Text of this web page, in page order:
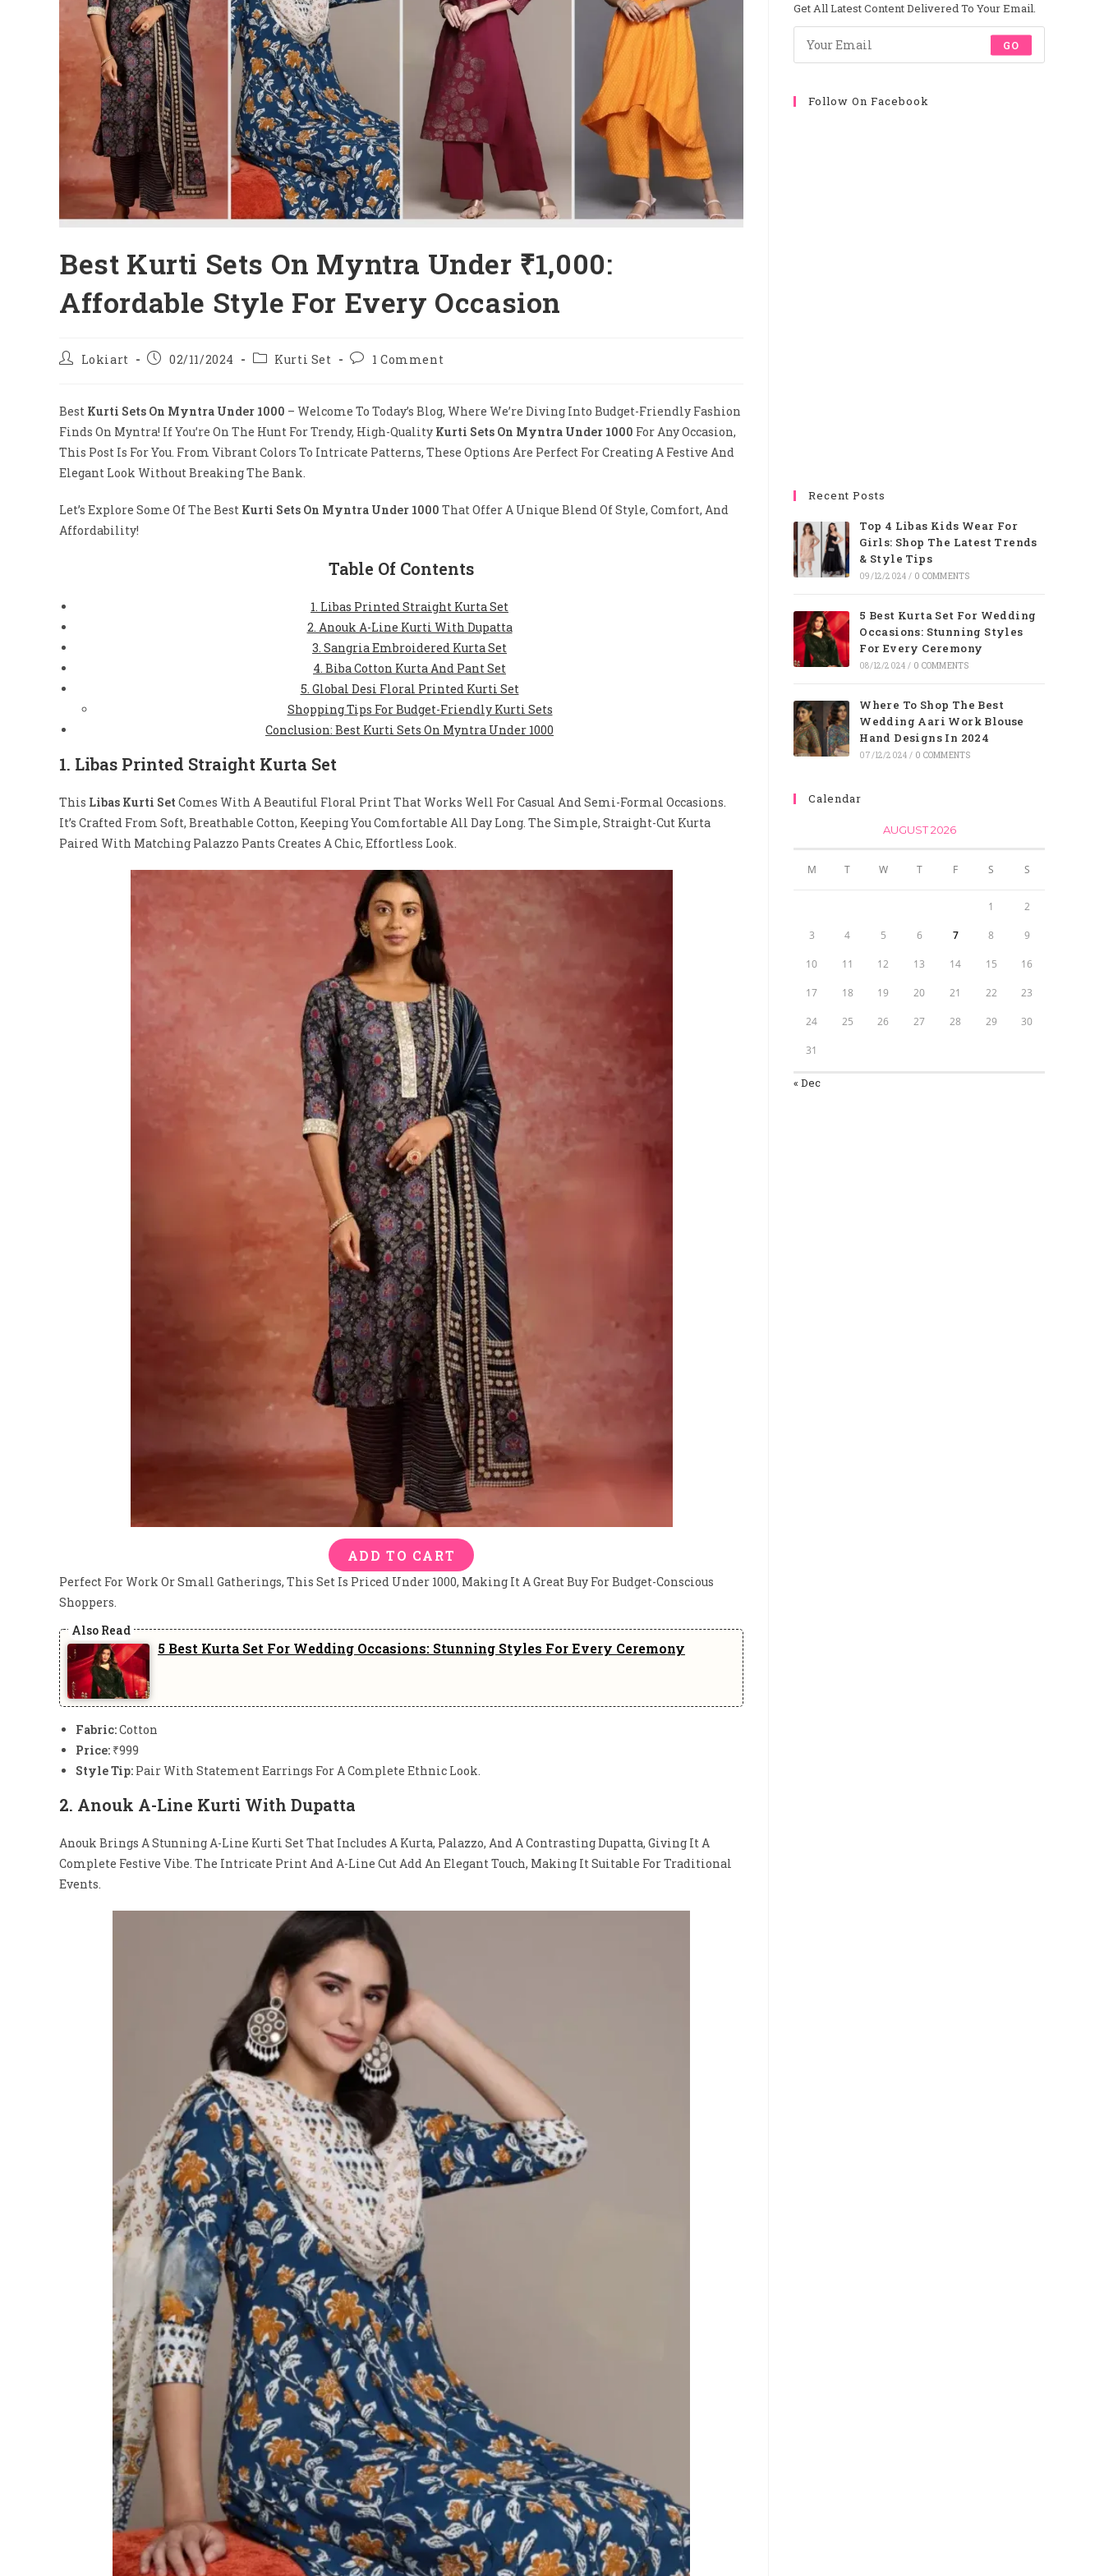
Best Kurti Sets On Myntra Under ₹1,000:
Affordable Style For Every Occasion
PostLokiart
Post02/11/2024
PostKurti Set
Post1 Comment
Best Kurti Sets On Myntra Under 1000 – Welcome To Today’s Blog, Where We’re Diving Into Budget-Friendly Fashion
Finds On Myntra! If You’re On The Hunt For Trendy, High-Quality Kurti Sets On Myntra Under 1000 For Any Occasion,
This Post Is For You. From Vibrant Colors To Intricate Patterns, These Options Are Perfect For Creating A Festive And
Elegant Look Without Breaking The Bank.
Let’s Explore Some Of The Best Kurti Sets On Myntra Under 1000 That Offer A Unique Blend Of Style, Comfort, And
Affordability!
Table Of Contents
1. Libas Printed Straight Kurta Set
2. Anouk A-Line Kurti With Dupatta
3. Sangria Embroidered Kurta Set
4. Biba Cotton Kurta And Pant Set
5. Global Desi Floral Printed Kurti Set
Shopping Tips For Budget-Friendly Kurti Sets
Conclusion: Best Kurti Sets On Myntra Under 1000
1. Libas Printed Straight Kurta Set
This Libas Kurti SetComes With A Beautiful Floral Print That Works Well For Casual And Semi-Formal Occasions.
It’s Crafted From Soft, Breathable Cotton, Keeping You Comfortable All Day Long. The Simple, Straight-Cut Kurta
Paired With Matching Palazzo Pants Creates A Chic, Effortless Look.
ADD TO CART
Perfect For Work Or Small Gatherings, This Set Is Priced Under 1000, Making It A Great Buy For Budget-Conscious
Shoppers.
5 Best Kurta Set For Wedding Occasions: Stunning Styles For Every Ceremony
Fabric:Cotton
Price: ₹999
Style Tip: Pair With Statement Earrings For A Complete Ethnic Look.
2. Anouk A-Line Kurti With Dupatta
Anouk Brings A Stunning A-Line Kurti Set That Includes A Kurta, Palazzo, And A Contrasting Dupatta, Giving It A
Complete Festive Vibe. The Intricate Print And A-Line Cut Add An Elegant Touch, Making It Suitable For Traditional
Events.
New
Tab
New
Tab
New
Tab
New
Tab
Get All Latest Content Delivered To Your Email.
GO
Follow On Facebook
Recent Posts
Top 4 Libas Kids Wear For
Girls: Shop The Latest Trends
& Style Tips
09/12/2024 / 0 COMMENTS
5 Best Kurta Set For Wedding
Occasions: Stunning Styles
For Every Ceremony
08/12/2024 / 0 COMMENTS
Where To Shop The Best
Wedding Aari Work Blouse
Hand Designs In 2024
07/12/2024 / 0 COMMENTS
Calendar
AUGUST 2026
M T W T F S S
1 2
3 4 5 6 7 8 9
10 11 12 13 14 15 16
17 18 19 20 21 22 23
24 25 26 27 28 29 30
31
« Dec